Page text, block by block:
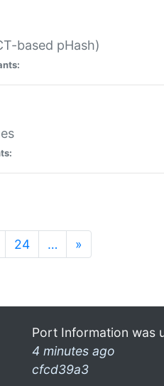
based pHash)
24 … »
Port Information was
4 minutes ago
cfcd39a3